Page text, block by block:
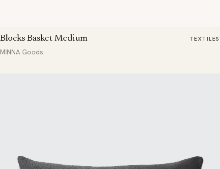
Blocks Basket Medium TEXTILES
MINNA Goods